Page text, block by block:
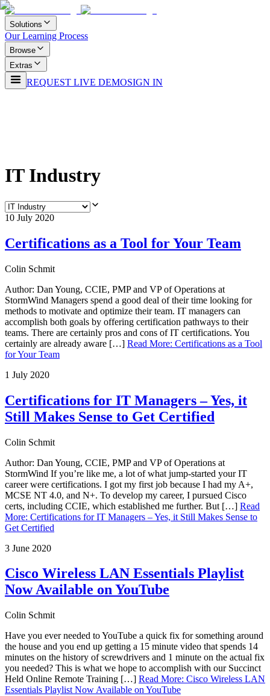
Solutions
Our Learning Process
Browse
Extras
REQUEST LIVE DEMOSIGN IN
IT Industry
10 July 2020
Certifications as a Tool for Your Team
Colin Schmit
Author: Dan Young, CCIE, PMP and VP of Operations at
StormWind Managers spend a good deal of their time looking for
methods to motivate and optimize their team. IT managers can
accomplish both goals by offering certification pathways to their
teams. There are certainly pros and cons of IT certifications. You
certainly are already aware […] Read More: Certifications as a Tool
for Your Team
1 July 2020
Certifications for IT Managers – Yes, it
Still Makes Sense to Get Certified
Colin Schmit
Author: Dan Young, CCIE, PMP and VP of Operations at
StormWind If you’re like me, a lot of what jump-started your IT
career were certifications. I got my first job because I had my A+,
MCSE NT 4.0, and N+. To develop my career, I pursued Cisco
certs, including CCIE, which established me further. But […] Read
More: Certifications for IT Managers – Yes, it Still Makes Sense to
Get Certified
3 June 2020
Cisco Wireless LAN Essentials Playlist
Now Available on YouTube
Colin Schmit
Have you ever needed to YouTube a quick fix for something around
the house and you end up getting a 15 minute video that spends 14
minutes on the history of screwdrivers and 1 minute on the actual fix
you needed? This is what we hope to accomplish with our Succinct
Held Online Remote Training […] Read More: Cisco Wireless LAN
Essentials Playlist Now Available on YouTube